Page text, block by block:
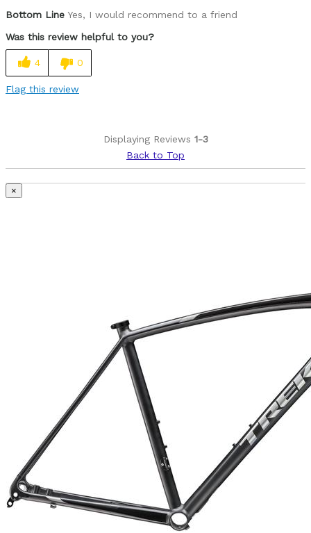
Best for
All round nice training bike, and crit race bike
Was this a gift?
Describe Yourself
Bottom Line Yes, I would recommend to a friend
Was this review helpful to you?
4 0
Flag this review
Displaying Reviews 1-3
Back to Top
×